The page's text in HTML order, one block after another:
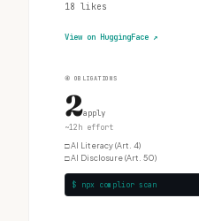
18 likes
View on HuggingFace ↗
④ OBLIGATIONS
2apply
~12h effort
□AI Literacy (Art. 4)
□AI Disclosure (Art. 50)
$ npx complior scan